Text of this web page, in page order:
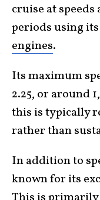
cruise at speeds
periods using its
engines.
Its maximum
2.25, or around
this is typically
rather than
In addition to
known for its